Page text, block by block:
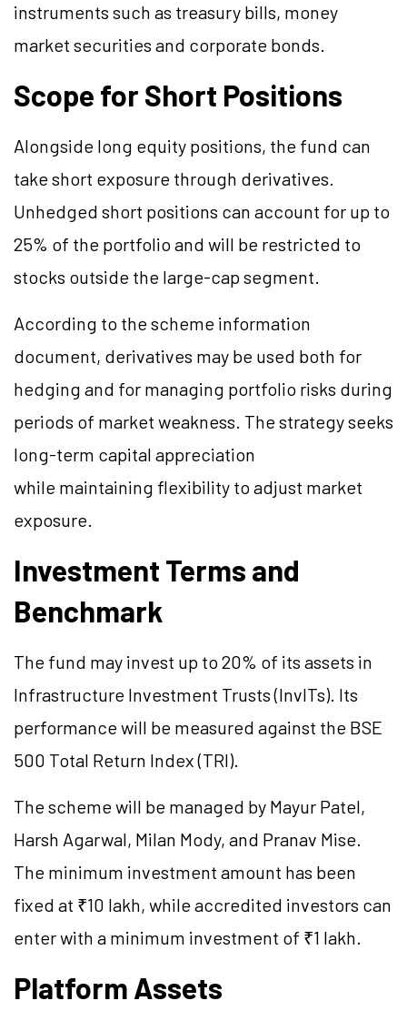
instruments such as treasury bills, money
market securities and corporate bonds.
Scope for Short Positions
Alongside long equity positions, the fund can
take short exposure through derivatives.
Unhedged short positions can account for up to
25% of the portfolio and will be restricted to
stocks outside the large-cap segment.
According to the scheme information
document, derivatives may be used both for
hedging and for managing portfolio risks during
periods of market weakness. The strategy seeks
long-term capital appreciation
while maintaining flexibility to adjust market
exposure.
Investment Terms and
Benchmark
The fund may invest up to 20% of its assets in
Infrastructure Investment Trusts (InvITs). Its
performance will be measured against the BSE
500 Total Return Index (TRI).
The scheme will be managed by Mayur Patel,
Harsh Agarwal, Milan Mody, and Pranav Mise.
The minimum investment amount has been
fixed at ₹10 lakh, while accredited investors can
enter with a minimum investment of ₹1 lakh.
Platform Assets